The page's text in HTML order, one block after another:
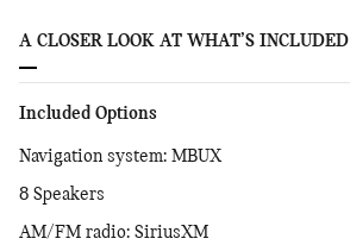
A CLOSER LOOK AT WHAT’S INCLUDED
Included Options
Navigation system: MBUX
8 Speakers
AM/FM radio: SiriusXM